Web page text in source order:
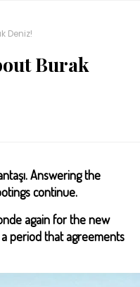
Deniz!
Burak
Answering the
continue.
again for the new
period that agreements